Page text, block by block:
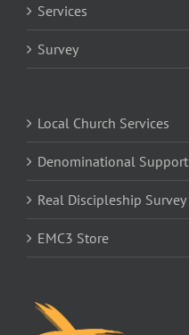
Services
Survey
Local Church Services
Denominational Support
Real Discipleship Survey
EMC3 Store